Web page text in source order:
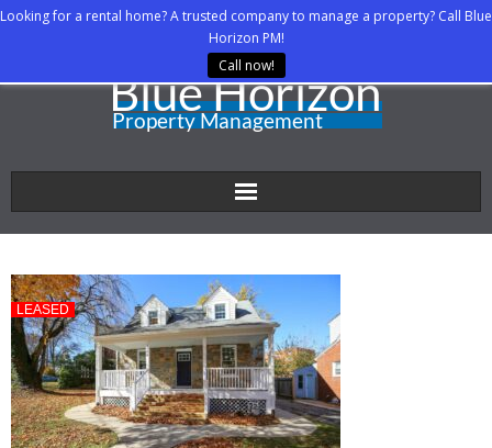
Looking for a rental home? A trusted company to manage a property? Call Blue
Horizon PM!
Call now!
Home
About Us
Property Managers
Rental Agents
LEASED